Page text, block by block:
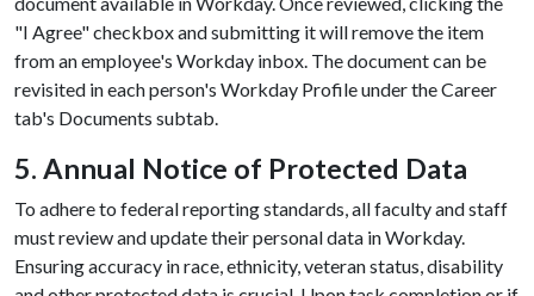
"I Agree" checkbox and submitting it will remove the item
from an employee's Workday inbox. The document can be
revisited in each person's Workday Profile under the Career
tab's Documents subtab.
5. Annual Notice of Protected Data
To adhere to federal reporting standards, all faculty and staff
must review and update their personal data in Workday.
Ensuring accuracy in race, ethnicity, veteran status, disability